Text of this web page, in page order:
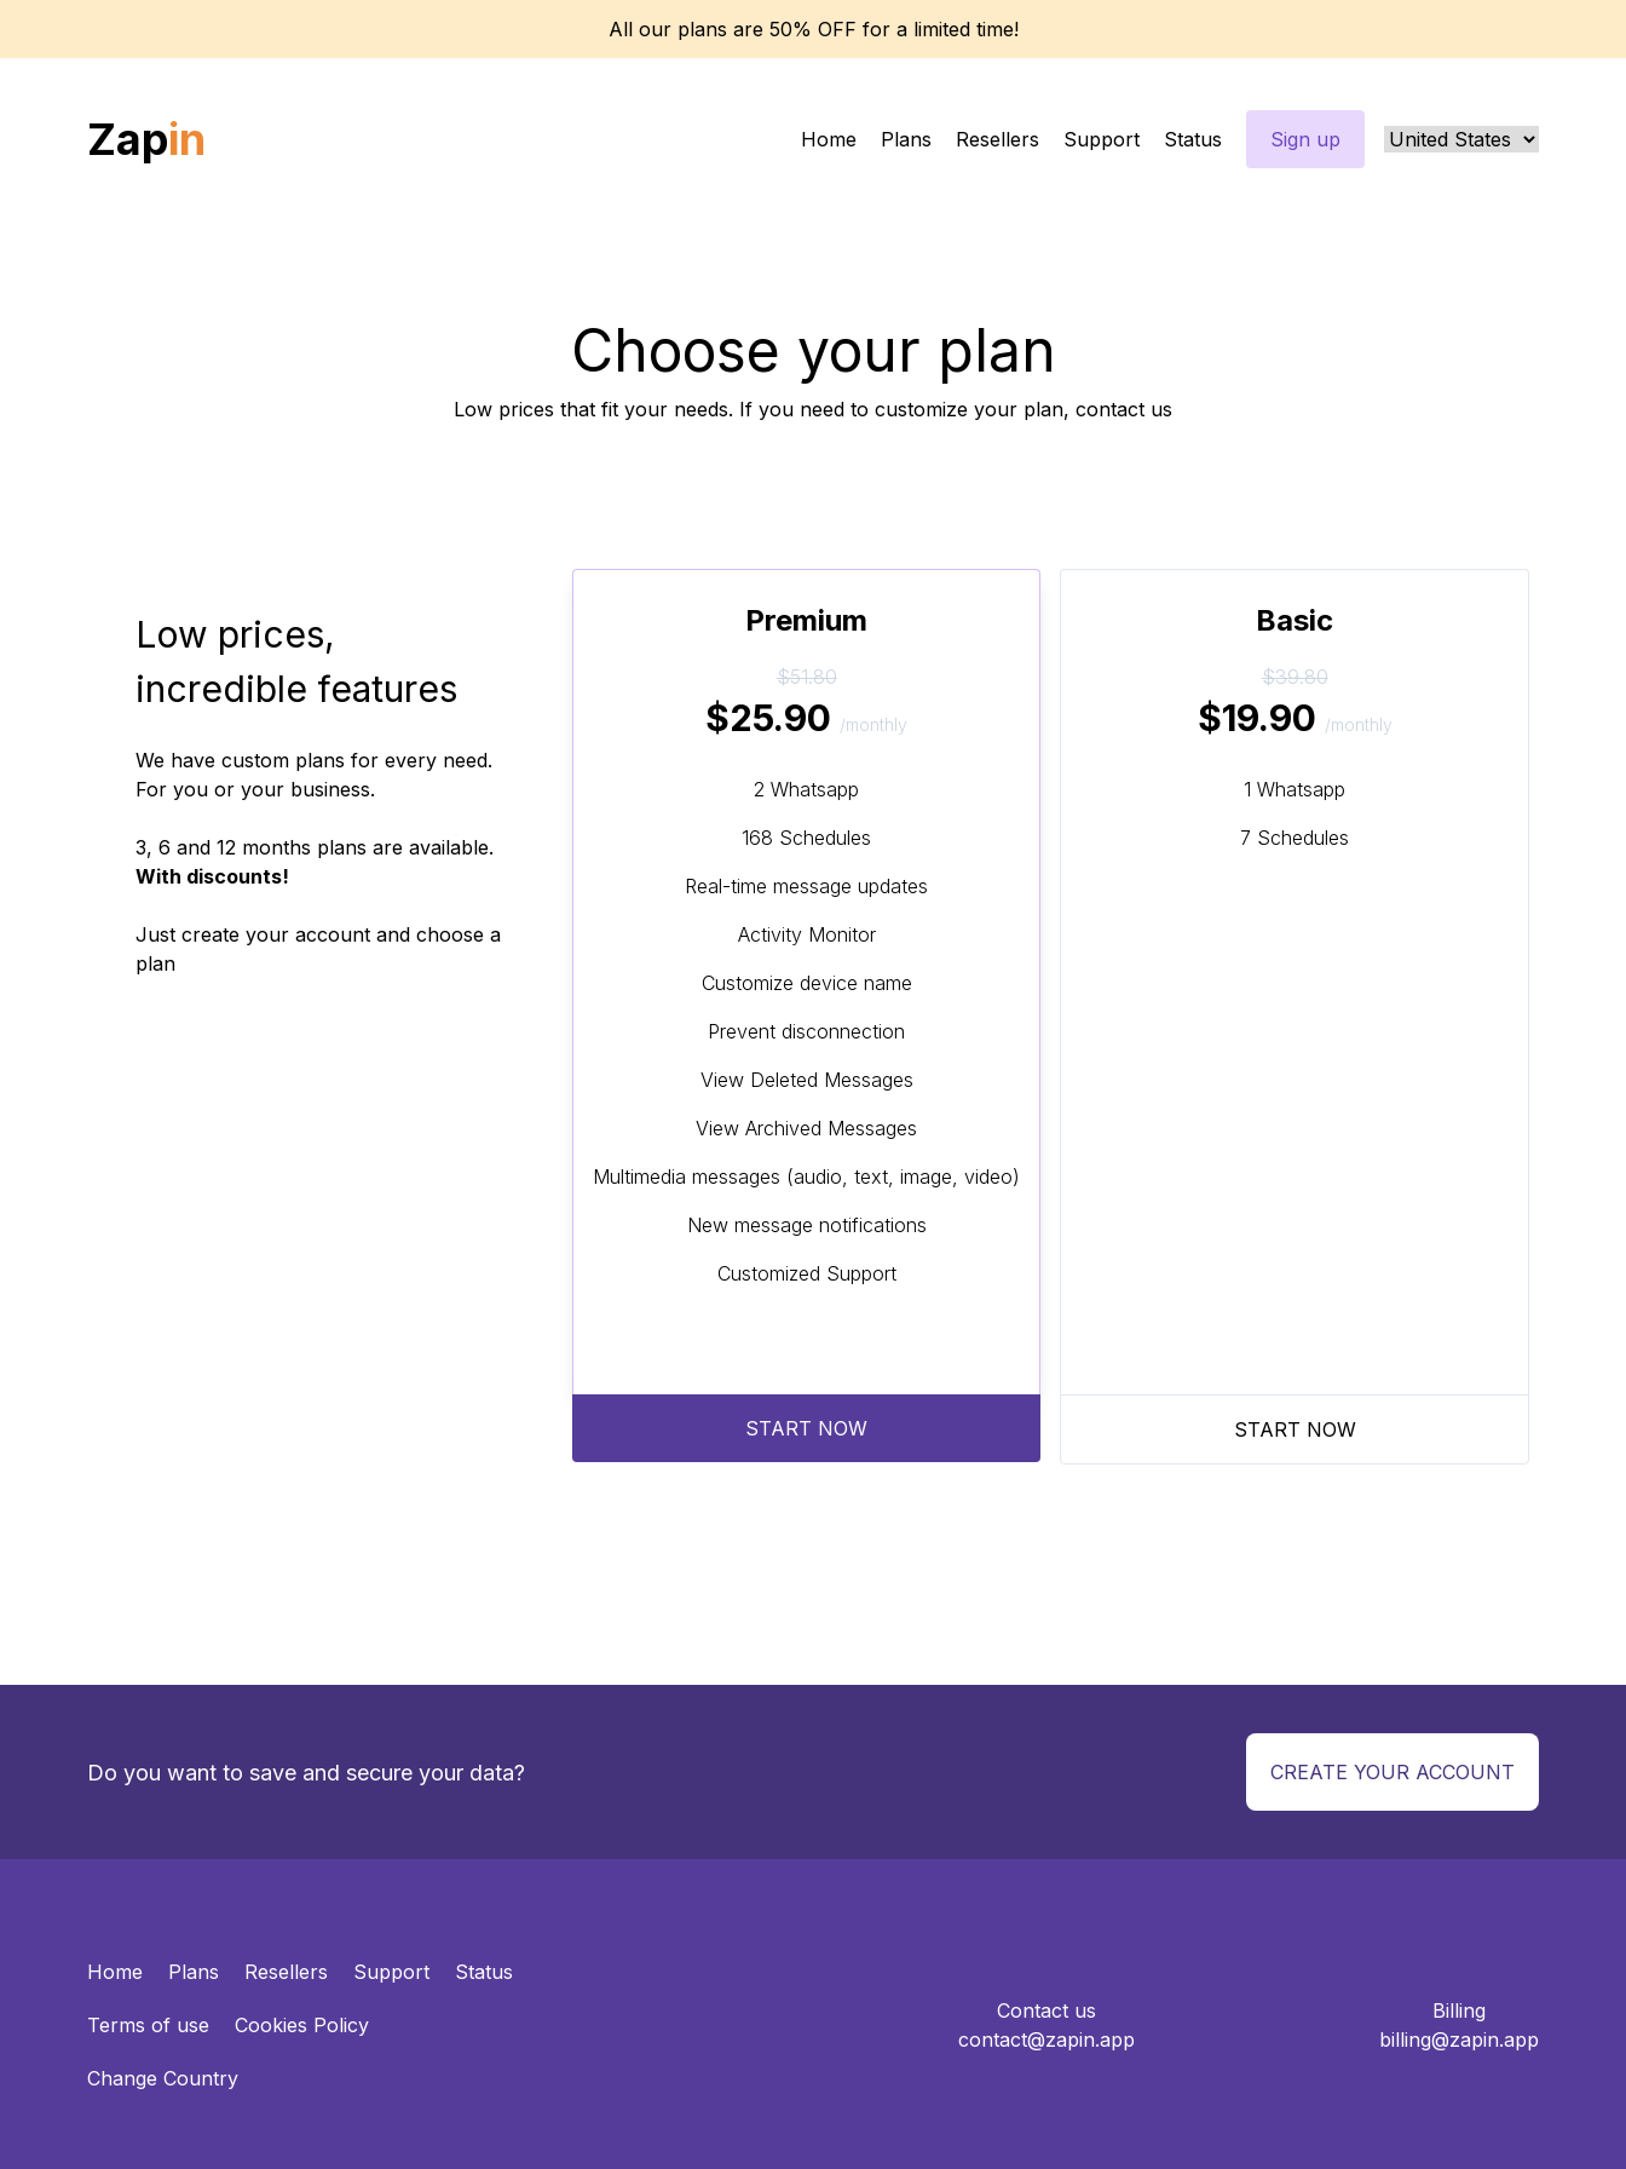
All our plans are 50% OFF for a limited time!
Zapin Home Plans Resellers Support Status Sign up
Choose your plan
Low prices that fit your needs. If you need to customize your plan, contact us
Low prices,
incredible features
We have custom plans for every need.
For you or your business.
3, 6 and 12 months plans are available.
With discounts!
Just create your account and choose a
plan
Premium
$51.80
$25.90 /monthly
2 Whatsapp
168 Schedules
Real-time message updates
Activity Monitor
Customize device name
Prevent disconnection
View Deleted Messages
View Archived Messages
Multimedia messages (audio, text, image, video)
New message notifications
Customized Support
START NOW
Basic
$39.80
$19.90 /monthly
1 Whatsapp
7 Schedules
START NOW
Do you want to save and secure your data? CREATE YOUR ACCOUNT
Home Plans Resellers Support Status
Terms of use Cookies Policy
Change Country
Contact us
contact@zapin.app
Billing
billing@zapin.app